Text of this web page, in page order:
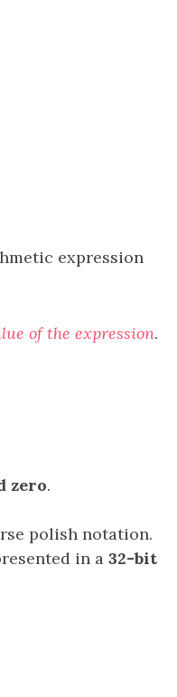
expression
of the expression.
zero.
polish notation.
in a 32-bit